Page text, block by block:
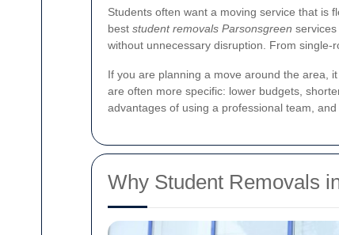
Students often want a moving service that is
best student removals Parsonsgreen
without unnecessary disruption. From
If you are planning a move around the area,
are often more specific: lower budgets,
advantages of using a professional team,
Why Student Removals